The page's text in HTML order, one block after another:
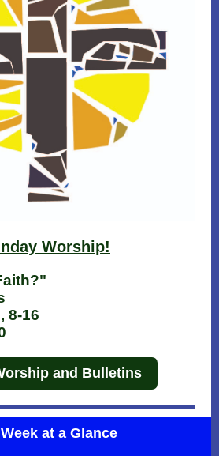
W orship!
8-16
and Bulletins
at a Glance